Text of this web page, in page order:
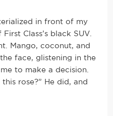
in front of my
Class’s black SUV.
Mango, coconut, and
face, glistening in the
to make a decision.
rose?” He did, and